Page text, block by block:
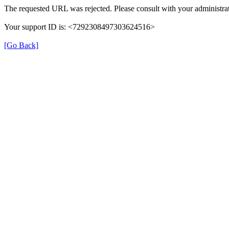
The requested URL was rejected. Please consult with your
Your support ID is: <7292308497303624516>
[Go Back]